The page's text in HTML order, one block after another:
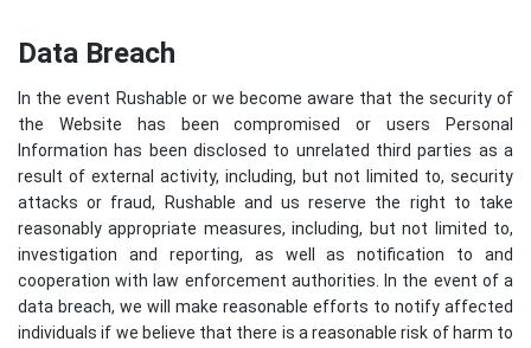
Data Breach
In the event Rushable or we become aware that the security of
the Website has been compromised or users Personal
Information has been disclosed to unrelated third parties as a
result of external activity, including, but not limited to, security
attacks or fraud, Rushable and us reserve the right to take
reasonably appropriate measures, including, but not limited to,
investigation and reporting, as well as notification to and
cooperation with law enforcement authorities. In the event of a
data breach, we will make reasonable efforts to notify affected
individuals if we believe that there is a reasonable risk of harm to